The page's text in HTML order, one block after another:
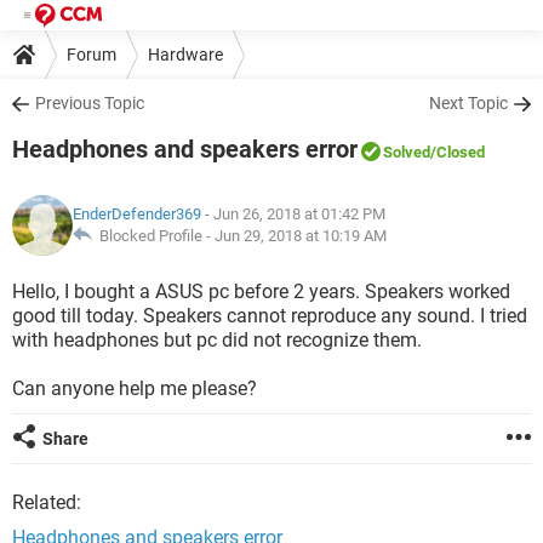
Forum Hardware
Previous Topic Next Topic
Headphones and speakers error Solved/Closed
EnderDefender369 - Jun 26, 2018 at 01:42 PM
Blocked Profile - Jun 29, 2018 at 10:19 AM
Hello, I bought a ASUS pc before 2 years. Speakers worked
good till today. Speakers cannot reproduce any sound. I tried
with headphones but pc did not recognize them.
Can anyone help me please?
Share
Related:
Headphones and speakers error